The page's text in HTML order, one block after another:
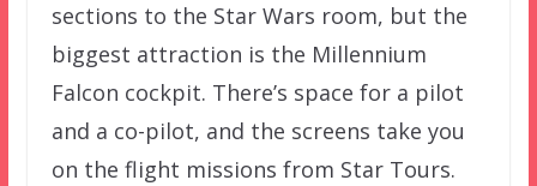
sections to the Star Wars room, but the
biggest attraction is the Millennium
Falcon cockpit. There’s space for a pilot
and a co-pilot, and the screens take you
on the flight missions from Star Tours.